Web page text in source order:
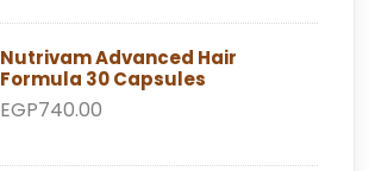
Nutrivam Advanced Hair
Formula 30 Capsules
EGP740.00